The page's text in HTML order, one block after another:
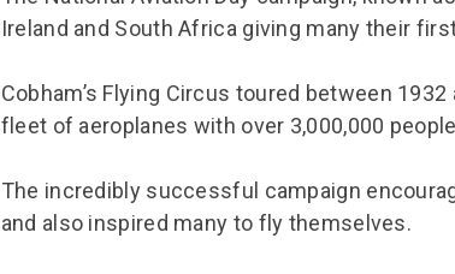
Ireland and South Africa giving many their
Cobham’s Flying Circus toured between
fleet of aeroplanes with over 3,000,000
The incredibly successful campaign
and also inspired many to fly themselves.